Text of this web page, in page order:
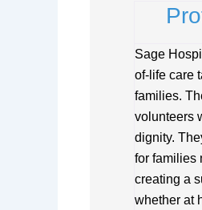
Sage
of-life care
families.
volunteers
dignity.
for families
creating a
whether at